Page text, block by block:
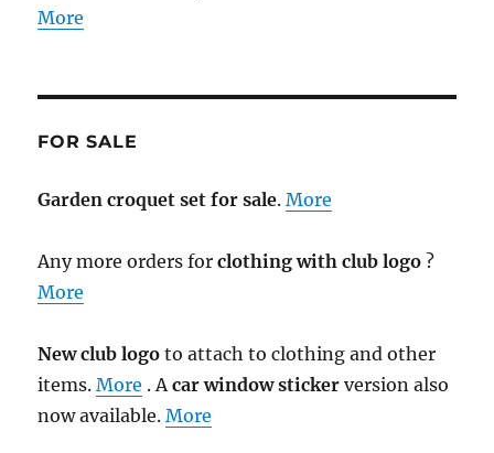
More
FOR SALE
Garden croquet set for sale.More
Any more orders forclothing with club logo ?
More
New club logo to attach to clothing and other
items.More . Acar window sticker version also
now available.More